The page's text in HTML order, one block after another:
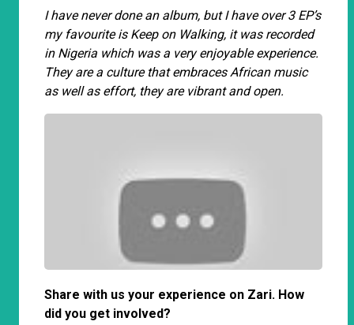
I have never done an album, but I have over 3 EP’s
my favourite is Keep on Walking, it was recorded
in Nigeria which was a very enjoyable experience.
They are a culture that embraces African music
as well as effort, they are vibrant and open.
Share with us your experience on Zari. How
did you get involved?